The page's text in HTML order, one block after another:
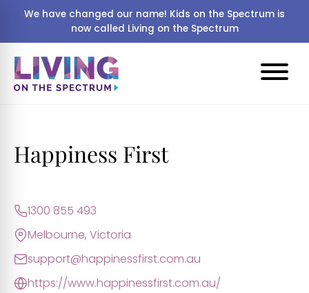
We have changed our name! Kids on the Spectrum is
now called Living on the Spectrum
Happiness First
1300 855 493
Melbourne, Victoria
support@happinessfirst.com.au
https://www.happinessfirst.com.au/